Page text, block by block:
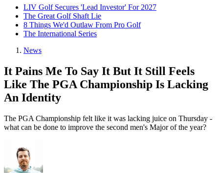
LIV Golf Secures 'Lead Investor' For 2027
The Great Golf Shaft Lie
8 Things We'd Outlaw From Pro Golf
The International Series
News
It Pains Me To Say It But It Still Feels
Like The PGA Championship Is Lacking
An Identity
The PGA Championship felt like it was lacking juice on Thursday -
what can be done to improve the second men's Major of the year?